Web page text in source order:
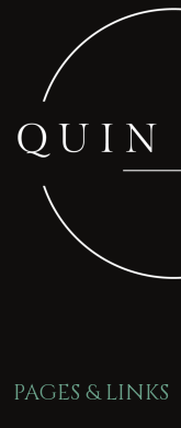
PAGES & LINKS